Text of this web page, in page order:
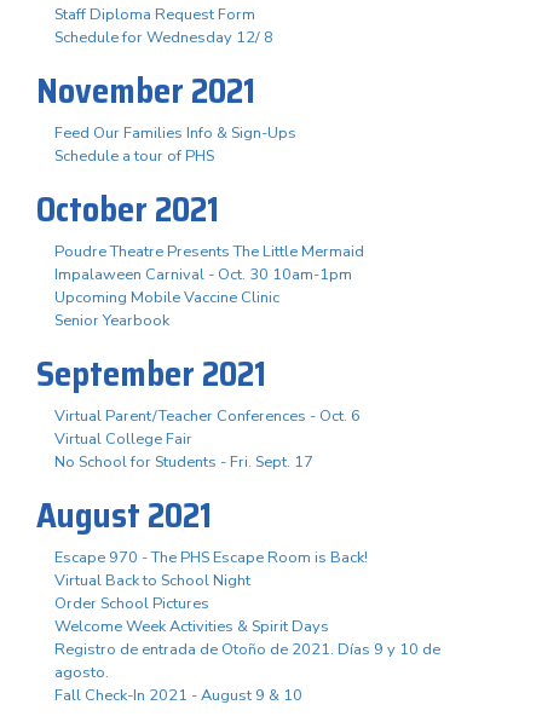
Staff Diploma Request Form
Schedule for Wednesday 12/ 8
November 2021
Feed Our Families Info & Sign-Ups
Schedule a tour of PHS
October 2021
Poudre Theatre Presents The Little Mermaid
Impalaween Carnival - Oct. 30 10am-1pm
Upcoming Mobile Vaccine Clinic
Senior Yearbook
September 2021
Virtual Parent/Teacher Conferences - Oct. 6
Virtual College Fair
No School for Students - Fri. Sept. 17
August 2021
Escape 970 - The PHS Escape Room is Back!
Virtual Back to School Night
Order School Pictures
Welcome Week Activities & Spirit Days
Registro de entrada de Otoño de 2021. Días 9 y 10 de
agosto.
Fall Check-In 2021 - August 9 & 10